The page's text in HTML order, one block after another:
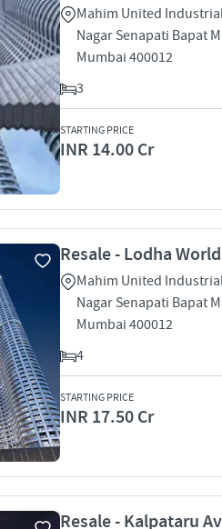
Mahim United
Nagar Senapati Bapat
Mumbai 400012
3
STARTING PRICE
INR 14.00 Cr
Resale - Lodha
Mahim United
Nagar Senapati Bapat
Mumbai 400012
4
STARTING PRICE
INR 17.50 Cr
Resale - Kalpataru